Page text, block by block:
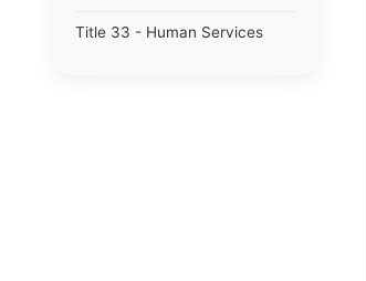
Title 33 - Human Services